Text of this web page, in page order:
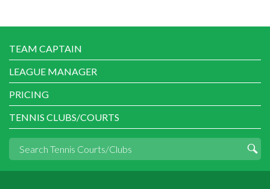
TEAM CAPTAIN
LEAGUE MANAGER
PRICING
TENNIS CLUBS/COURTS